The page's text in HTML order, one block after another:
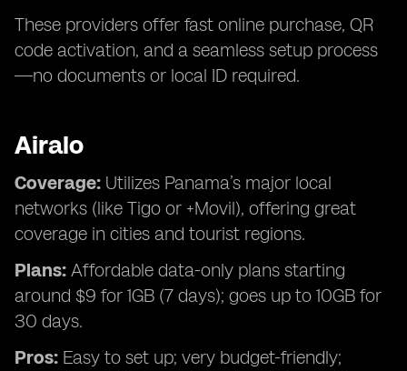
These providers offer fast online purchase, QR
code activation, and a seamless setup process
—no documents or local ID required.
Airalo
Coverage: Utilizes Panama’s major local
networks (like Tigo or +Movil), offering great
coverage in cities and tourist regions.
Plans: Affordable data-only plans starting
around $9 for 1GB (7 days); goes up to 10GB for
30 days.
Pros: Easy to set up; very budget-friendly;